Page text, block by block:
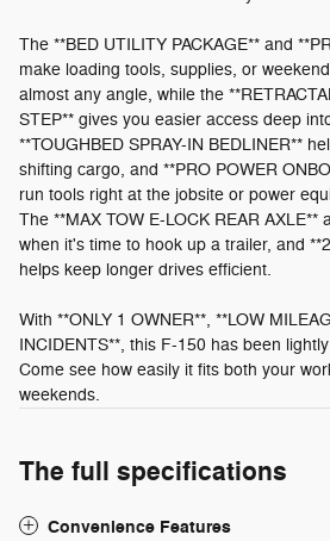
The **BED UTILITY PACKAGE** and
make loading tools, supplies, or
almost any angle, while the
STEP** gives you easier access deep
**TOUGHBED SPRAY-IN BEDLINER**
shifting cargo, and **PRO POWER
run tools right at the jobsite or power
The **MAX TOW E-LOCK REAR AXLE**
when it's time to hook up a trailer, and
helps keep longer drives efficient.
With **ONLY 1 OWNER**, **LOW
INCIDENTS**, this F-150 has been
Come see how easily it fits both your
weekends.
The full specifications
Convenience Features